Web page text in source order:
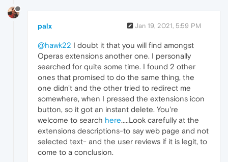
palx Jan 19, 2021, 5:59 PM
@hawk22 I doubt it that you will find amongst
Operas extensions another one. I personally
searched for quite some time. I found 2 other
ones that promised to do the same thing, the
one didn't and the other tried to redirect me
somewhere, when I pressed the extensions icon
button, so it got an instant delete. You're
welcome to search here.....Look carefully at the
extensions descriptions-to say web page and not
selected text- and the user reviews if it is legit, to
come to a conclusion.